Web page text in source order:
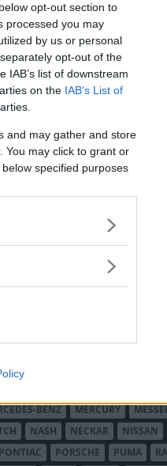
opt-out section to
processed you may
by us or personal
opt-out of the
IAB’s list of downstream
on the IAB’s List of
and may gather and store
You may click to grant or
specified purposes
AMERICAN AUSTIN
FORD USA GAZ
BENZ MERCURY
NASH NECKAR NISSAN
PONTIAC PORSCHE PUMA